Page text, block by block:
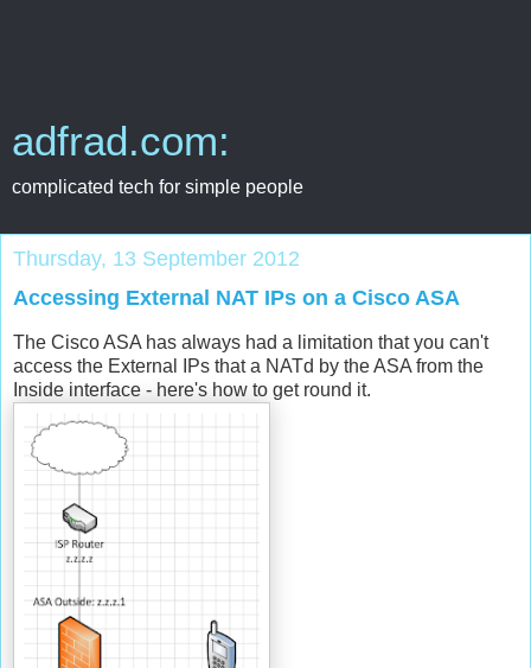
adfrad.com:
complicated tech for simple people
Thursday, 13 September 2012
Accessing External NAT IPs on a Cisco ASA
The Cisco ASA has always had a limitation that you can't
access the External IPs that a NATd by the ASA from the
Inside interface - here's how to get round it.